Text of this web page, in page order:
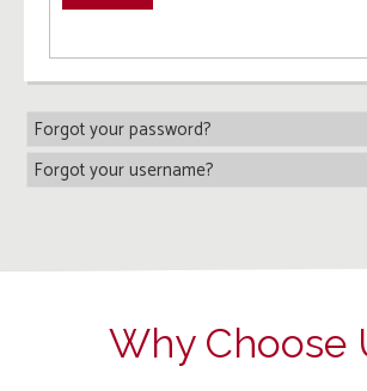
Forgot your password?
Forgot your username?
Why Choose